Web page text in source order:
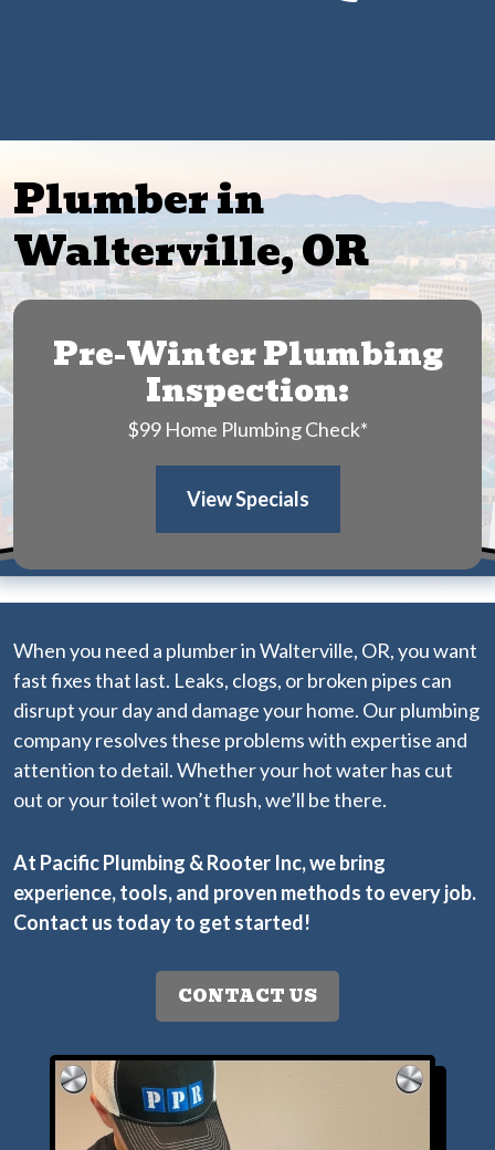
Plumber in
Walterville, OR
Pre-Winter Plumbing
Inspection:
$99 Home Plumbing Check*
View Specials
When you need a plumber in Walterville, OR, you want
fast fixes that last. Leaks, clogs, or broken pipes can
disrupt your day and damage your home. Our plumbing
company resolves these problems with expertise and
attention to detail. Whether your hot water has cut
out or your toilet won’t flush, we’ll be there.
At Pacific Plumbing & Rooter Inc, we bring
experience, tools, and proven methods to every job.
Contact us todayto get started!
CONTACT US